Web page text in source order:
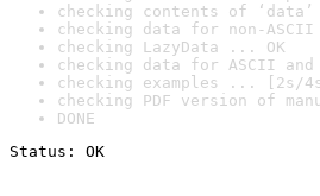
checking contents of
checking data for non-
checking LazyData ... OK
checking data for ASCII and
checking examples ... [2s/
checking PDF version of
DONE
Status: OK